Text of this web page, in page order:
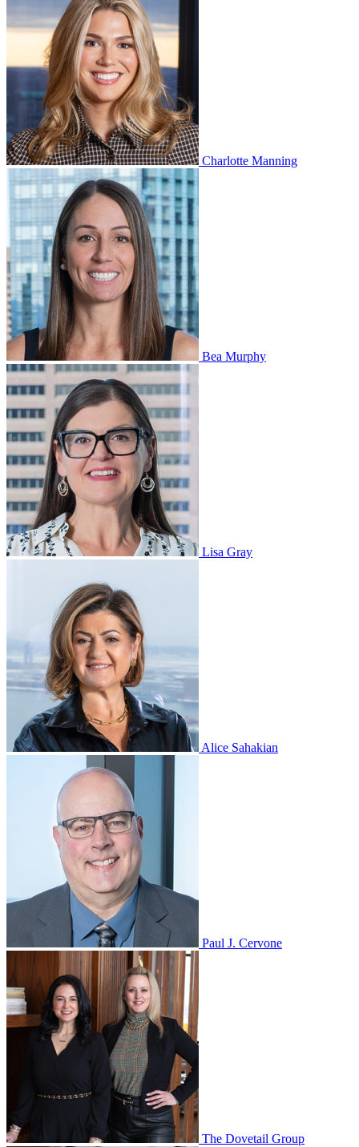
Charlotte Manning
Bea Murphy
Lisa Gray
Alice Sahakian
Paul J. Cervone
The Dovetail Group